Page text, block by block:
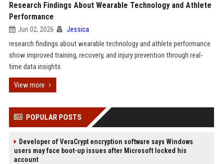
Research Findings About Wearable Technology and Athlete
Performance
Jun 02, 2026 Jessica
research findings about wearable technology and athlete performance
show improved training, recovery, and injury prevention through real-
time data insights
View more
POPULAR POSTS
Developer of VeraCrypt encryption software says Windows
users may face boot-up issues after Microsoft locked his
account